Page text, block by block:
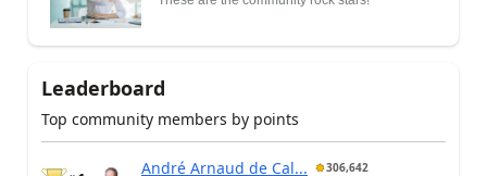
Leaderboard
Top community members by points
André Arnaud de Cal... 306,642